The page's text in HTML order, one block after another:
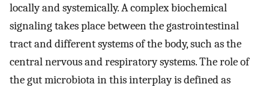
locally and systemically. A complex biochemical
signaling takes place between the gastrointestinal
tract and different systems of the body, such as the
central nervous and respiratory systems. The role of
the gut microbiota in this interplay is defined as